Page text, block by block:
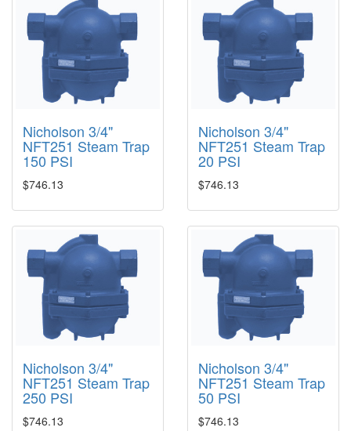
Nicholson 3/4"
NFT251 Steam Trap
150 PSI
$746.13
Nicholson 3/4"
NFT251 Steam Trap
20 PSI
$746.13
Nicholson 3/4"
NFT251 Steam Trap
250 PSI
$746.13
Nicholson 3/4"
NFT251 Steam Trap
50 PSI
$746.13